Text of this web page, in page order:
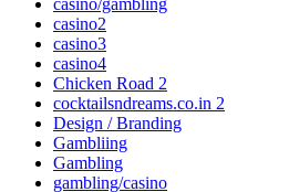
casino2
casino3
casino4
Chicken Road 2
cocktailsndreams.co.in 2
Design / Branding
Gambliing
Gambling
gambling/casino